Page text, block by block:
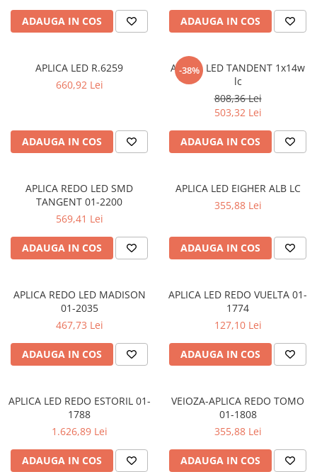
APLICE VINTAGE
PLAFONIERE VINTAGE
SUSPENSII COPII
SPOTURI APLICATE
LAMPADARE CRISTAL
VEIOZA VINTAGE
■ ILUMINAT DE EXTERIOR
PLAFONIERE & PENDULE DE
STALPI EXTERIOR
LAMPADARE & PENDULE DE
EXTERIOR
LAMPI GARDURI & TREPTE
LAMPI STRADALE
LAMPI SOLARE
ADAUGA IN COS ADAUGA IN COS
APLICA LED R.6259
660,92 Lei
ADAUGA IN COS
-38%
APLICA LED TANDENT 1x14w
lc
808,36 Lei
503,32 Lei
ADAUGA IN COS
APLICA REDO LED SMD
TANGENT 01-2200
569,41 Lei
ADAUGA IN COS
APLICA LED EIGHER ALB LC
355,88 Lei
ADAUGA IN COS
APLICA REDO LED MADISON
01-2035
467,73 Lei
ADAUGA IN COS
APLICA LED REDO VUELTA 01-
1774
127,10 Lei
ADAUGA IN COS
APLICA LED REDO ESTORIL 01-
1788
1.626,89 Lei
ADAUGA IN COS
VEIOZA-APLICA REDO TOMO
01-1808
355,88 Lei
ADAUGA IN COS